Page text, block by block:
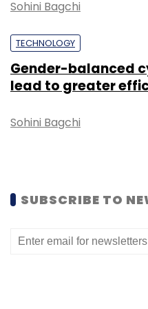
Sohini Bagchi
TECHNOLOGY
Gender-balanced
lead to greater
Sohini Bagchi
SUBSCRIBE TO